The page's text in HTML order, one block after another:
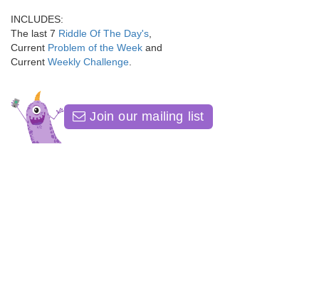
INCLUDES:
The last 7 Riddle Of The Day's
Current Problem of the Week and
Current Weekly Challenge
Join our mailing list